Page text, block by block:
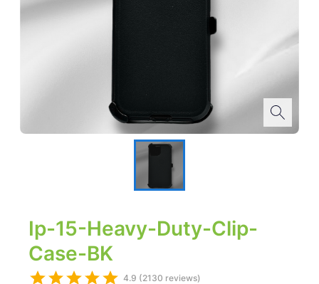
Ip-15-Heavy-Duty-Clip-
Case-BK
4.9 (2130 reviews)